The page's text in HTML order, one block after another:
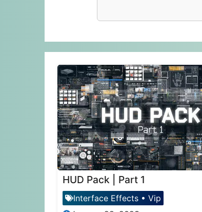
HUD Pack | Part 1
Interface Effects • Vip